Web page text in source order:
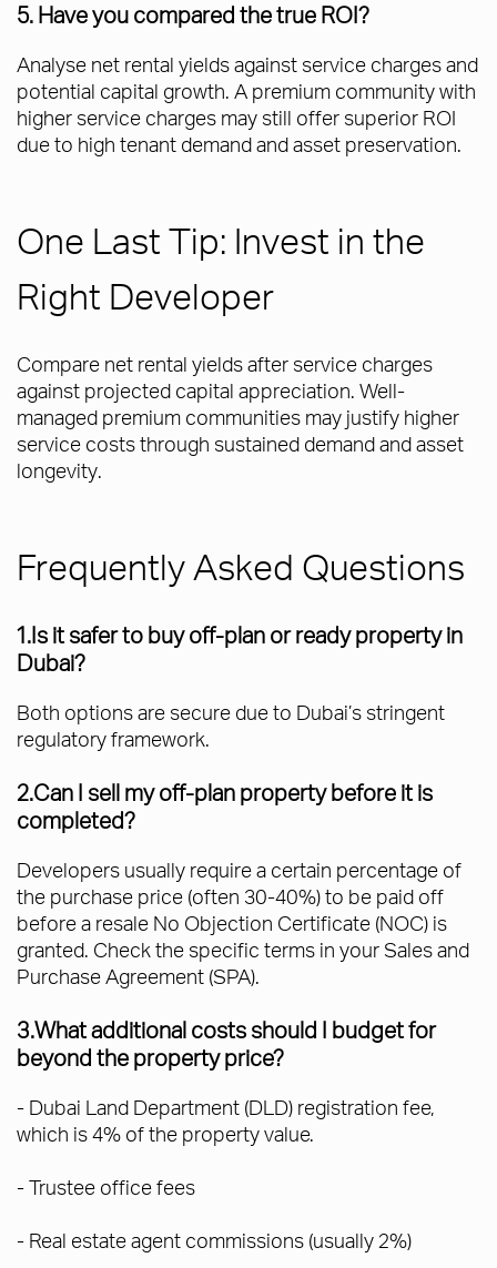
5. Have you compared the true ROI?
Analyse net rental yields against service charges and
potential capital growth. A premium community with
higher service charges may still offer superior ROI
due to high tenant demand and asset preservation.
One Last Tip: Invest in the
Right Developer
Compare net rental yields after service charges
against projected capital appreciation. Well-
managed premium communities may justify higher
service costs through sustained demand and asset
longevity.
Frequently Asked Questions
1.Is it safer to buy off-plan or ready property in
Dubai?
Both options are secure due to Dubai’s stringent
regulatory framework.
2.Can I sell my off-plan property before it is
completed?
Developers usually require a certain percentage of
the purchase price (often 30-40%) to be paid off
before a resale No Objection Certificate (NOC) is
granted. Check the specific terms in your Sales and
Purchase Agreement (SPA).
3.What additional costs should I budget for
beyond the property price?
- Dubai Land Department (DLD) registration fee,
which is 4% of the property value.
- Trustee office fees
- Real estate agent commissions (usually 2%)